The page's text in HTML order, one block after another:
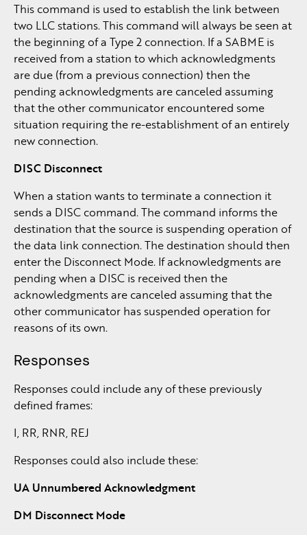
This command is used to establish the link between
two LLC stations. This command will always be seen at
the beginning of a Type 2 connection. If a SABME is
received from a station to which acknowledgments
are due (from a previous connection) then the
pending acknowledgments are canceled assuming
that the other communicator encountered some
situation requiring the re-establishment of an entirely
new connection.
DISC Disconnect
When a station wants to terminate a connection it
sends a DISC command. The command informs the
destination that the source is suspending operation of
the data link connection. The destination should then
enter the Disconnect Mode. If acknowledgments are
pending when a DISC is received then the
acknowledgments are canceled assuming that the
other communicator has suspended operation for
reasons of its own.
Responses
Responses could include any of these previously
defined frames:
I, RR, RNR, REJ
Responses could also include these:
UA Unnumbered Acknowledgment
DM Disconnect Mode